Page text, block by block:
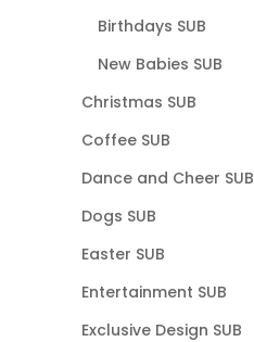
Birthdays SUB
New Babies SUB
Christmas SUB
Coffee SUB
Dance and Cheer SUB
Dogs SUB
Easter SUB
Entertainment SUB
Exclusive Design SUB